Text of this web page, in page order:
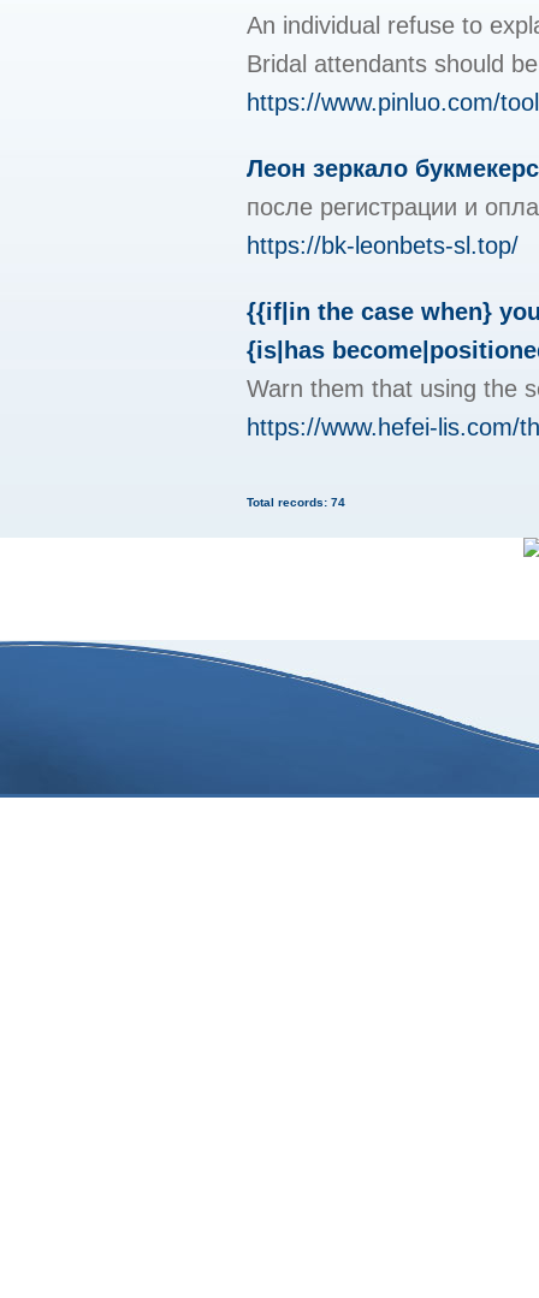
An individual refuse to
Bridal attendants should
https://www.pinluo.com/
Леон зеркало
после регистрации и
https://bk-leonbets-sl.top/
{{if|in the case when}
{is|has
Warn them that using the
https://www.hefei-lis.com/
Total records: 74